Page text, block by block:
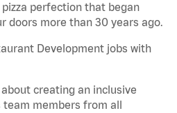
perfection that began
doors more than 30 years ago.
Development jobs with
about creating an inclusive
members from all